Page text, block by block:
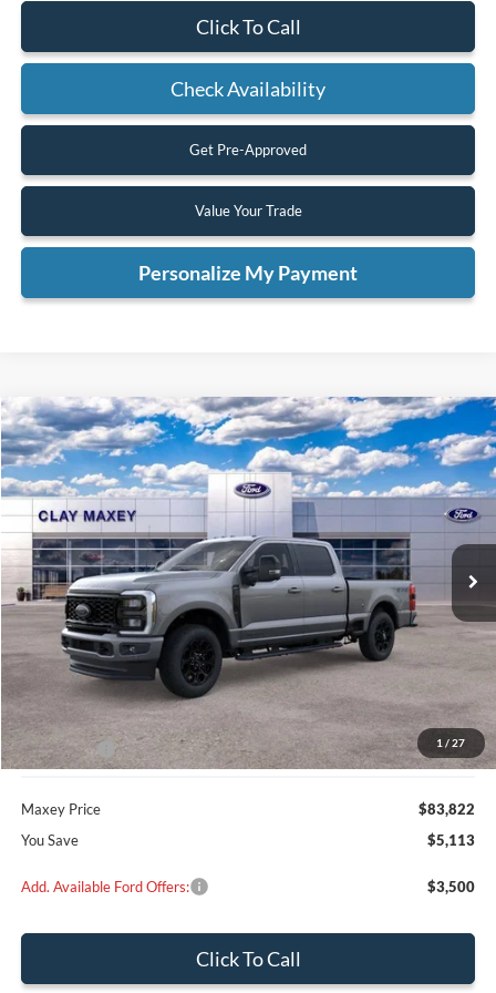
Click To Call
Check Availability
Get Pre-Approved
Value Your Trade
Personalize My Payment
1 / 27
2026Ford F-350SDLariat
1FT8W3BT2TED10197Stock:TED10197Model:W3B
In Stock Ext. Int.
BUY FINANCE
$5,113
SAVINGS
$83,822
MAXEY PRICE
Less
MSRP:
$88,935
Dealer Discount
$4,113
Ford Offers:
-$1,000
Maxey Price
$83,822
You Save
$5,113
Add. Available Ford Offers: $3,500
Click To Call
Compare Vehicle